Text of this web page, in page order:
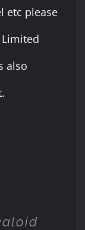
etc please
also